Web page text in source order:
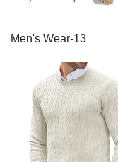
Men's Wear-13